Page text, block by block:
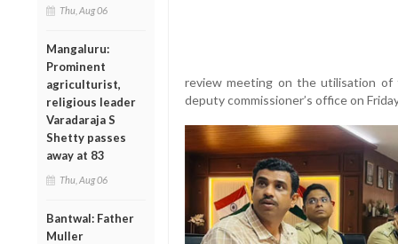
Thu, Aug 06
Mangaluru:
Prominent
agriculturist,
religious leader
Varadaraja S
Shetty passes
away at 83
Thu, Aug 06
Bantwal: Father
Muller
review meeting on the utilisation of
deputy commissioner’s office on